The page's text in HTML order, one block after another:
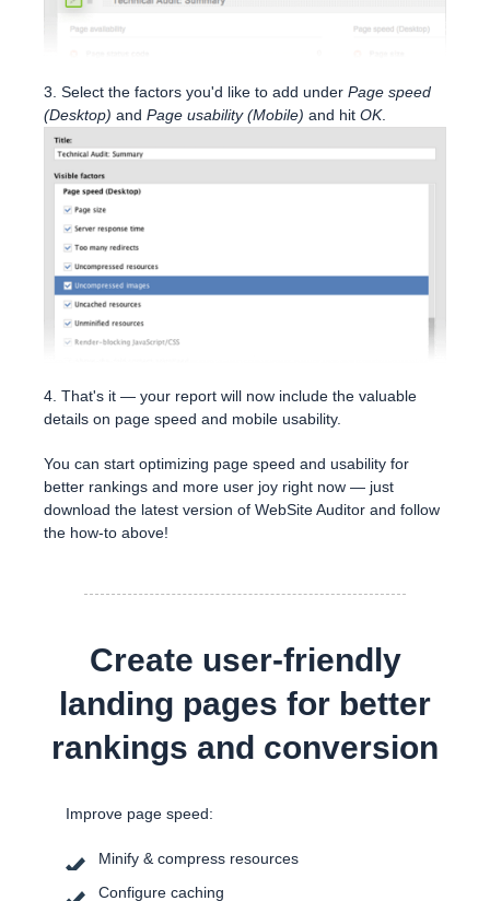
3. Select the factors you'd like to add under Page speed
(Desktop) and Page usability (Mobile) and hit OK.
4. That's it — your report will now include the valuable
details on page speed and mobile usability.
You can start optimizing page speed and usability for
better rankings and more user joy right now — just
download the latest version of WebSite Auditor and follow
the how-to above!
Create user-friendly
landing pages for better
rankings and conversion
Improve page speed:
Minify & compress resources
Configure caching